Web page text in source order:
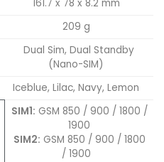
161.7 x 78 x 8.2 mm
209 g
Dual Sim, Dual Standby
(Nano-SIM)
Iceblue, Lilac, Navy, Lemon
SIM1: GSM 850 / 900 / 1800 /
1900
SIM2: GSM 850 / 900 / 1800
/ 1900